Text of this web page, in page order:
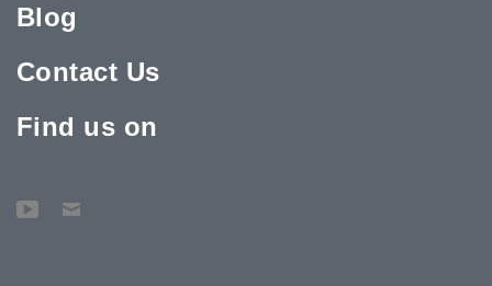
Blog
Contact Us
Find us on